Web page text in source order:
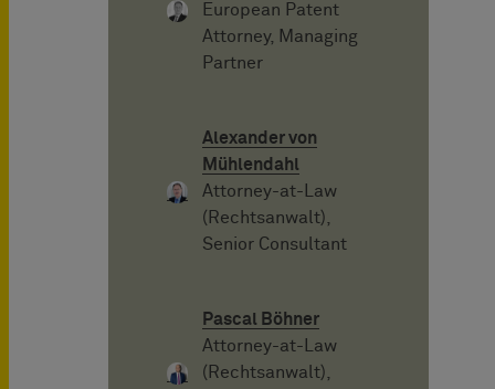
European Patent
Attorney, Managing
Partner
Alexander von
Mühlendahl
Attorney-at-Law
(Rechtsanwalt),
Senior Consultant
Pascal Böhner
Attorney-at-Law
(Rechtsanwalt),